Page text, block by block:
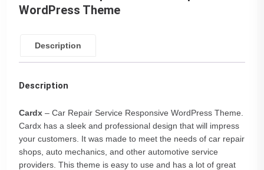
WordPress Theme
Description
Description
Cardx – Car Repair Service Responsive WordPress Theme.
Cardx has a sleek and professional design that will impress
your customers. It was made to meet the needs of car repair
shops, auto mechanics, and other automotive service
providers. This theme is easy to use and has a lot of great